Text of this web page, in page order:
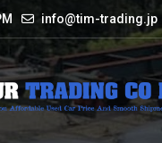
info@tim-trading.jp